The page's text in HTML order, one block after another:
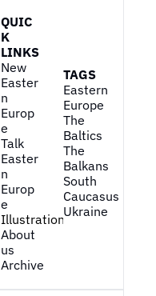
QUIC
K
LINKS
New
Easter
n
Europ
e
Talk
Easter
n
Europ
e
Illustrations
About
us
Archive
TAGS
Eastern
Europe
The
Baltics
The
Balkans
South
Caucasus
Ukraine